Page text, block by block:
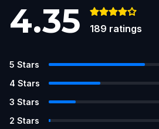
4.35 189 ratings
5 Stars
4 Stars
3 Stars
2 Stars